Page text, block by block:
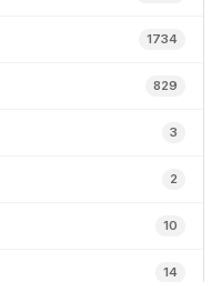
1734
829
3
2
10
14